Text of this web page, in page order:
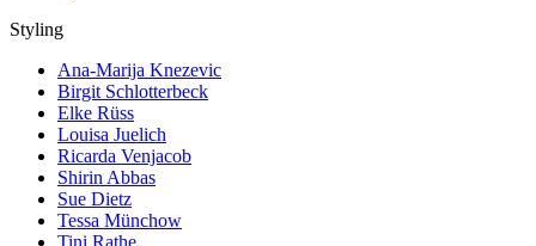
Styling
Ana-Marija Knezevic
Birgit Schlotterbeck
Elke Rüss
Louisa Juelich
Ricarda Venjacob
Shirin Abbas
Sue Dietz
Tessa Münchow
Tini Rathe